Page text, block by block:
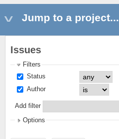
Jump to a project...
Issues
Filters
Status
Author
Add filter
Options